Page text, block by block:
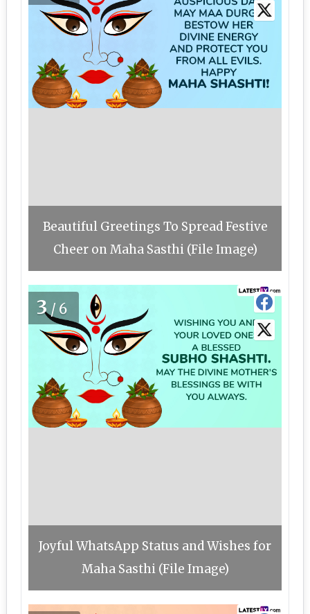
Beautiful Greetings To Spread Festive
Cheer on Maha Sasthi (File Image)
3/6
Joyful WhatsApp Status and Wishes for
Maha Sasthi (File Image)